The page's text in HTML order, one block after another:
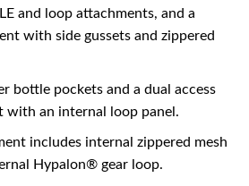
and loop attachments, and a
with side gussets and zippered
bottle pockets and a dual access
with an internal loop panel.
includes internal zippered mesh
Hypalon® gear loop.